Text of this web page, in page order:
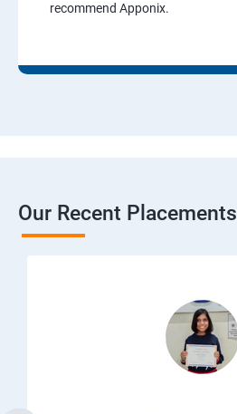
recommend Apponix.
Our Recent Placements